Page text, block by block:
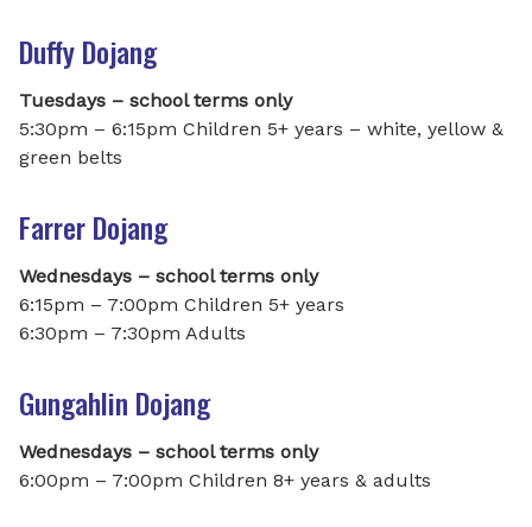
Duffy Dojang
Tuesdays – school terms only
5:30pm – 6:15pm Children 5+ years – white, yellow &
green belts
Farrer Dojang
Wednesdays – school terms only
6:15pm – 7:00pm Children 5+ years
6:30pm – 7:30pm Adults
Gungahlin Dojang
Wednesdays – school terms only
6:00pm – 7:00pm Children 8+ years & adults